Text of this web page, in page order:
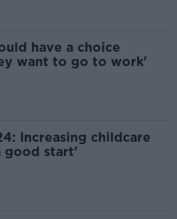
have a choice
want to go to work'
Increasing childcare
good start'